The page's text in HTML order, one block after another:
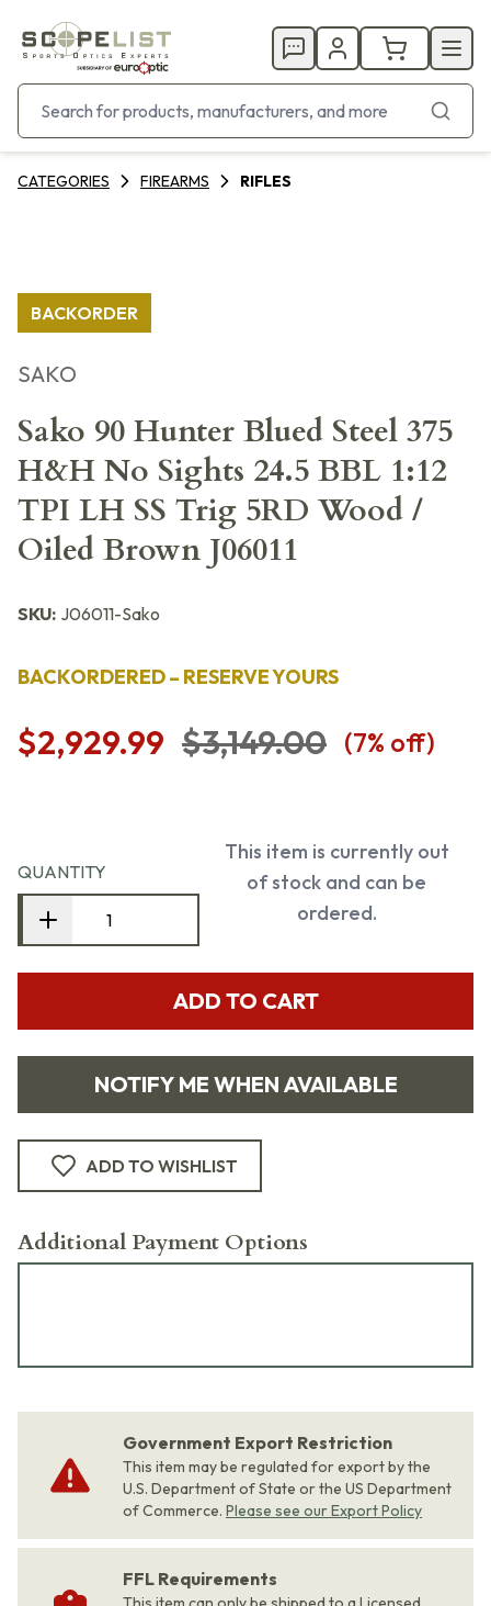
CATEGORIES FIREARMS RIFLES
BACKORDER
SAKO
Sako 90 Hunter Blued Steel 375
H&H No Sights 24.5 BBL 1:12
TPI LH SS Trig 5RD Wood /
Oiled Brown J06011
SKU: J06011-Sako
BACKORDERED – RESERVE YOURS
$2,929.99 $3,149.00 (7% off)
QUANTITY
This item is currently out
of stock and can be
ordered.
ADD TO CART
NOTIFY ME WHEN AVAILABLE
ADD TO WISHLIST
Additional Payment Options
Government Export Restriction
This item may be regulated for export by the
U.S. Department of State or the US Department
of Commerce. Please see our Export Policy
FFL Requirements